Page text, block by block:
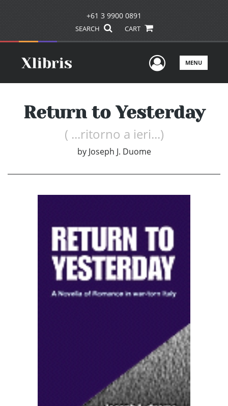
+61 3 9900 0891
SEARCH CART
UserMENU
Return to Yesterday
( ...ritorno a ieri...)
by Joseph J. Duome